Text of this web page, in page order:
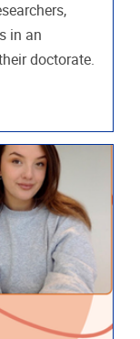
in an
doctorate.